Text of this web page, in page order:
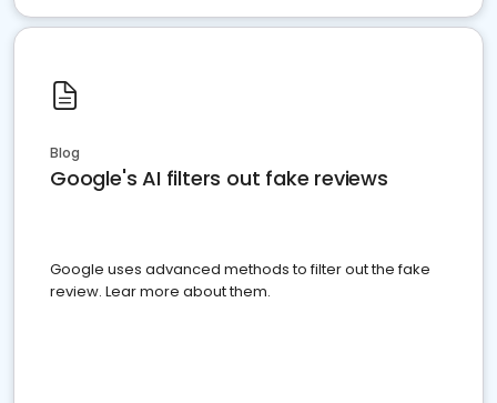
Blog
Google's AI filters out fake reviews
Google uses advanced methods to filter out the fake
review. Lear more about them.